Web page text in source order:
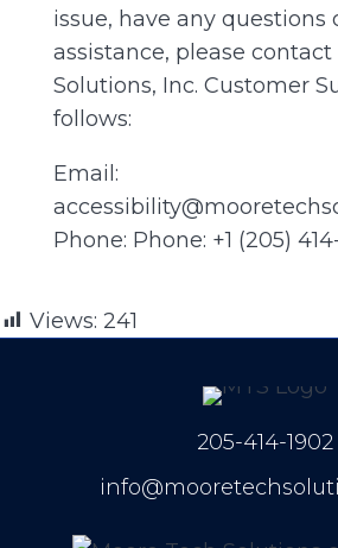
issue, have any questions
assistance, please contact
Solutions, Inc. Customer
follows:
Email:
Phone: Phone: +1 (205)
Views: 241
205-414-1902